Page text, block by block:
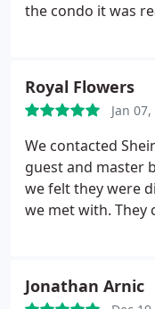
the condo it was
(one of 2
and got the job
professionalism
slow lol jk, I give
because I am
renovation work.
Royal Flowers
Jan
We contacted
guest and master
we felt they were
we met with. They
not just trying to
Jonathan Arnic